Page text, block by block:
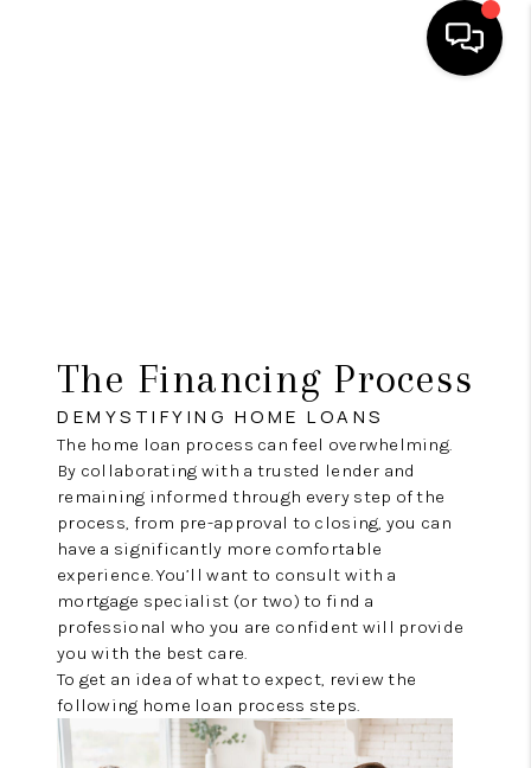
FINANCING
HOME VALUE
WHO WE ARE
REVIEWS
CONNECT
The Financing Process
DEMYSTIFYING HOME LOANS
The home loan process can feel overwhelming.
By collaborating with a trusted lender and
remaining informed through every step of the
process, from pre-approval to closing, you can
have a significantly more comfortable
experience. You’ll want to consult with a
mortgage specialist (or two) to find a
professional who you are confident will provide
you with the best care.
To get an idea of what to expect, review the
following home loan process steps.